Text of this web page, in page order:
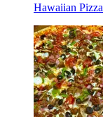
Hawaiian Pizza